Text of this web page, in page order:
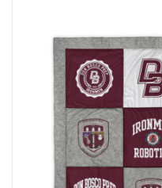
Clearance
Graduation Store